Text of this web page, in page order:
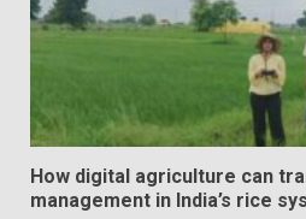
How digital agriculture can
management in India’s rice